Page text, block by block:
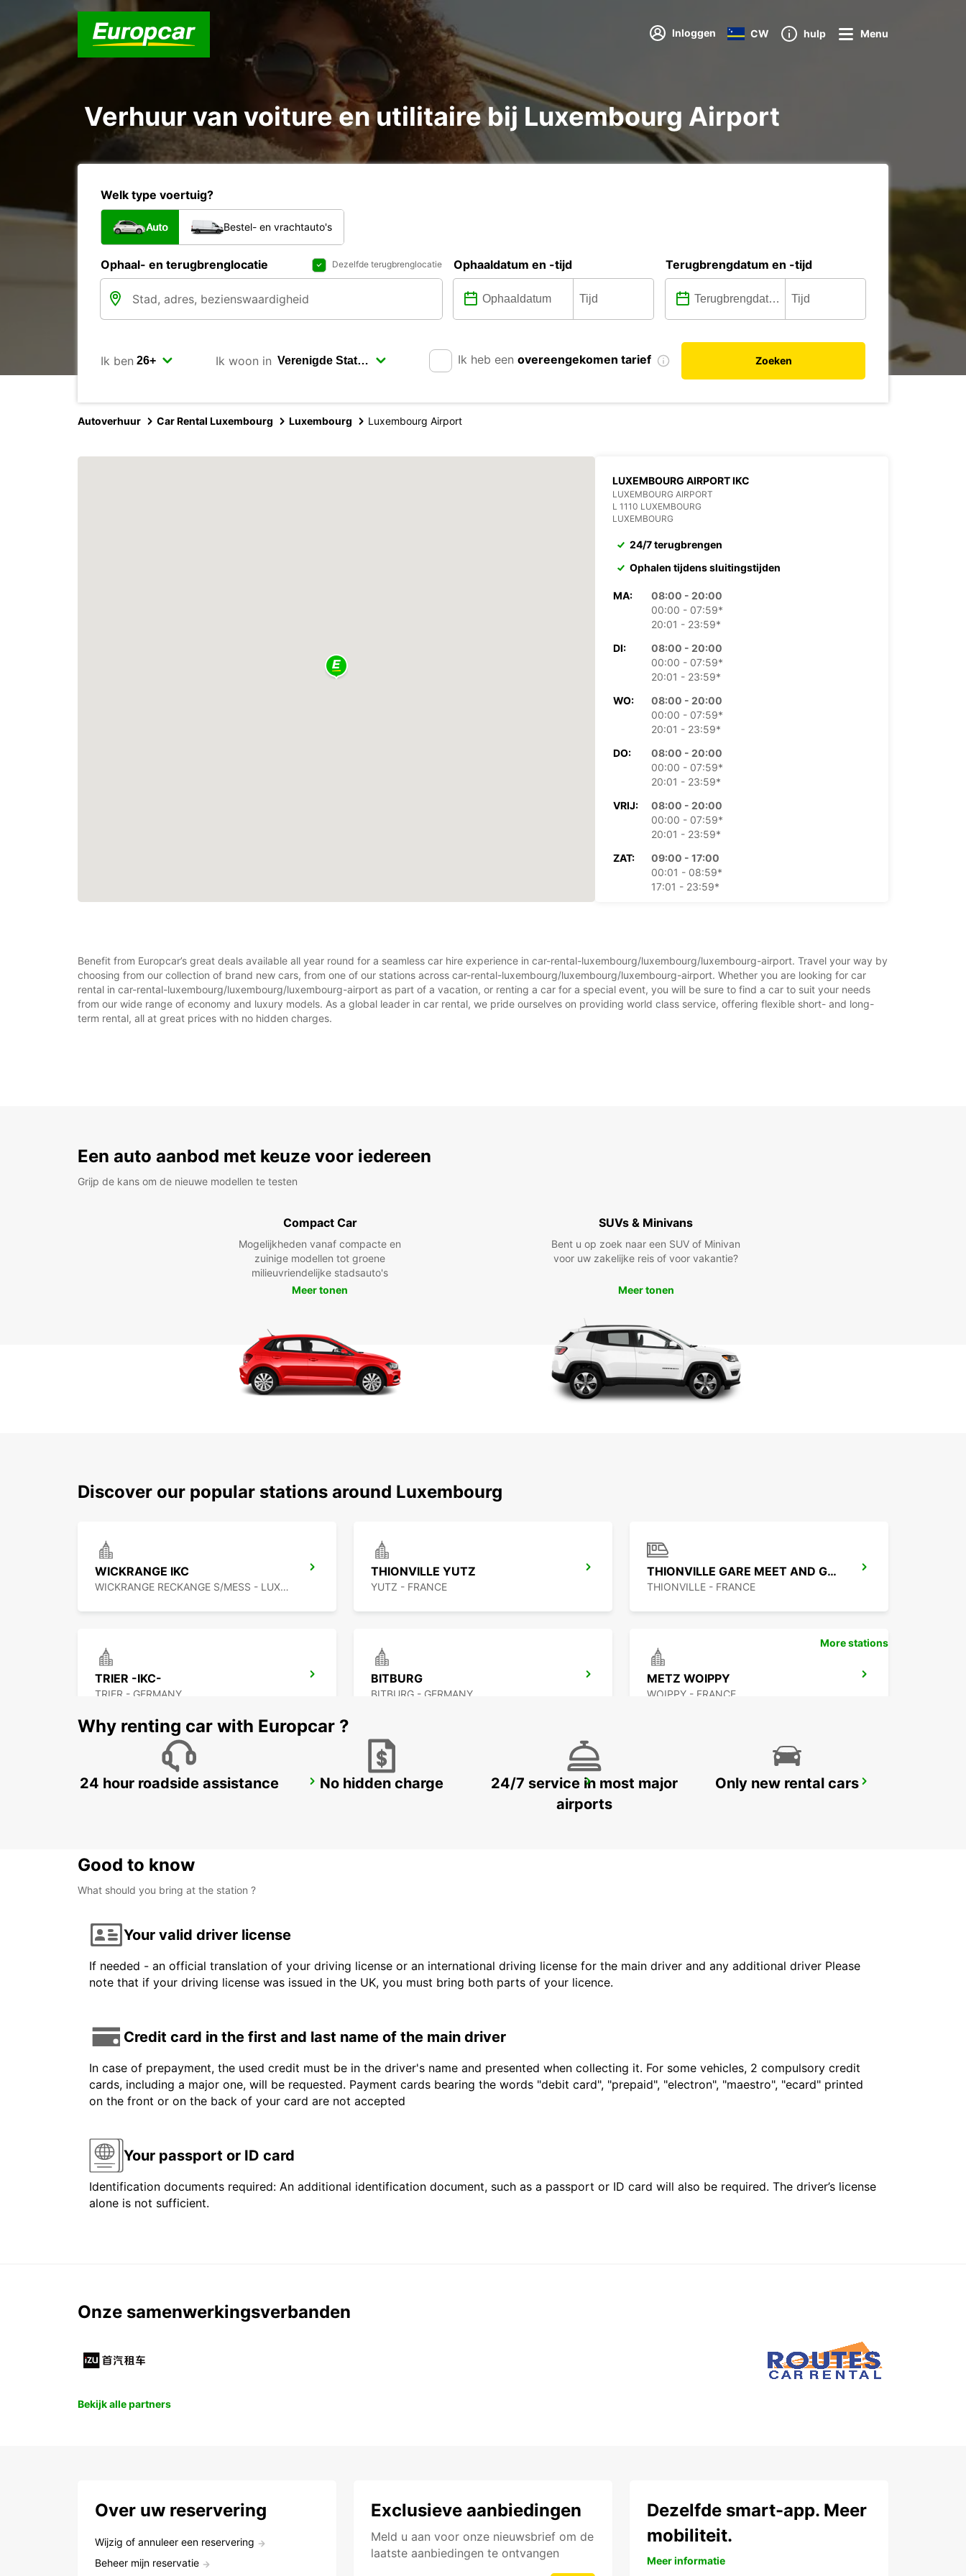
Inloggen CW hulp Menu
Verhuur van voiture en utilitaire bij Luxembourg Airport
Welk type voertuig?
Auto Bestel- en vrachtauto's
Ophaal- en terugbrenglocatie Dezelfde terugbrenglocatie Ophaaldatum en -tijd Terugbrengdatum en -tijd
Ik ben Ik woon in Ik heb een overeengekomen tarief Zoeken
Autoverhuur Car Rental Luxembourg Luxembourg Luxembourg Airport
LUXEMBOURG AIRPORT IKC
LUXEMBOURG AIRPORT
L 1110 LUXEMBOURG
LUXEMBOURG
24/7 terugbrengen
Ophalen tijdens sluitingstijden
MA:
08:00 - 20:00
00:00 - 07:59*
20:01 - 23:59*
DI:
08:00 - 20:00
00:00 - 07:59*
20:01 - 23:59*
WO:
08:00 - 20:00
00:00 - 07:59*
20:01 - 23:59*
DO:
08:00 - 20:00
00:00 - 07:59*
20:01 - 23:59*
VRIJ:
08:00 - 20:00
00:00 - 07:59*
20:01 - 23:59*
ZAT:
09:00 - 17:00
00:01 - 08:59*
17:01 - 23:59*
*Met extra kosten
Op feestdagen kunnen deze openingstijden mogelijk
afwijken.
Benefit from Europcar’s great deals available all year round for a seamless car hire experience in car-rental-luxembourg/luxembourg/luxembourg-airport. Travel your way by
choosing from our collection of brand new cars, from one of our stations across car-rental-luxembourg/luxembourg/luxembourg-airport. Whether you are looking for car
rental in car-rental-luxembourg/luxembourg/luxembourg-airport as part of a vacation, or renting a car for a special event, you will be sure to find a car to suit your needs
from our wide range of economy and luxury models. As a global leader in car rental, we pride ourselves on providing world class service, offering flexible short- and long-
term rental, all at great prices with no hidden charges.
Een auto aanbod met keuze voor iedereen
Grijp de kans om de nieuwe modellen te testen
Compact Car
Mogelijkheden vanaf compacte en
zuinige modellen tot groene
milieuvriendelijke stadsauto's
Meer tonen
SUVs & Minivans
Bent u op zoek naar een SUV of Minivan
voor uw zakelijke reis of voor vakantie?
Meer tonen
Discover our popular stations around Luxembourg
WICKRANGE IKC
WICKRANGE RECKANGE S/MESS - LUXEMBOURG
THIONVILLE YUTZ
YUTZ - FRANCE
THIONVILLE GARE MEET AND GREET
THIONVILLE - FRANCE
TRIER -IKC-
TRIER - GERMANY
BITBURG
BITBURG - GERMANY
METZ WOIPPY
WOIPPY - FRANCE
METZ GARE ST AVOLD ST WENDEL
More stations
Why renting car with Europcar ?
24 hour roadside assistance No hidden charge
24/7 service in most major
airports
Only new rental cars
Good to know
What should you bring at the station ?
Your valid driver license
If needed - an official translation of your driving license or an international driving license for the main driver and any additional driver Please
note that if your driving license was issued in the UK, you must bring both parts of your licence.
Credit card in the first and last name of the main driver
In case of prepayment, the used credit must be in the driver's name and presented when collecting it. For some vehicles, 2 compulsory credit
cards, including a major one, will be requested. Payment cards bearing the words "debit card", "prepaid", "electron", "maestro", "ecard" printed
on the front or on the back of your card are not accepted
Your passport or ID card
Identification documents required: An additional identification document, such as a passport or ID card will also be required. The driver’s license
alone is not sufficient.
Onze samenwerkingsverbanden
Bekijk alle partners
Over uw reservering
Wijzig of annuleer een reservering
Beheer mijn reservatie
Exclusieve aanbiedingen
Meld u aan voor onze nieuwsbrief om de
laatste aanbiedingen te ontvangen
Dezelfde smart-app. Meer
mobiliteit.
Meer informatie